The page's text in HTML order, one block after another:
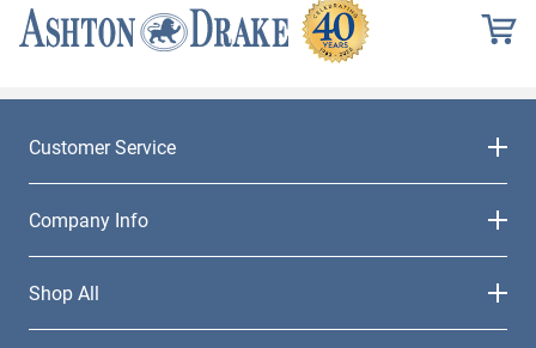
Customer Service
Company Info
Shop All